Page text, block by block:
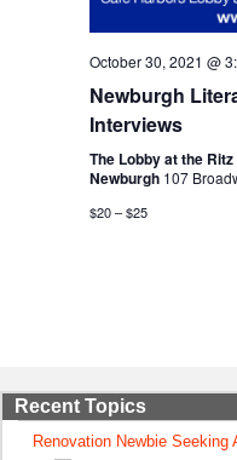
October 30, 2021 @
Newburgh
Interviews
The Lobby at the
Newburgh 107
$20 – $25
Recent Topics
Renovation Newbie Seeking